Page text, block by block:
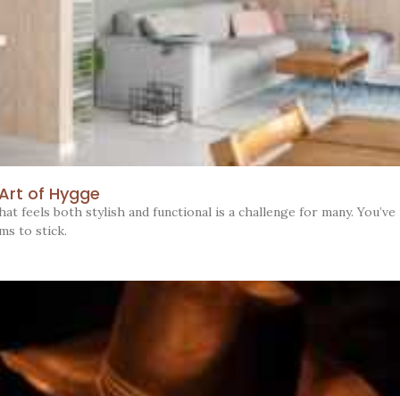
of Hygge
feels both stylish and functional is a challenge for many.
to stick.